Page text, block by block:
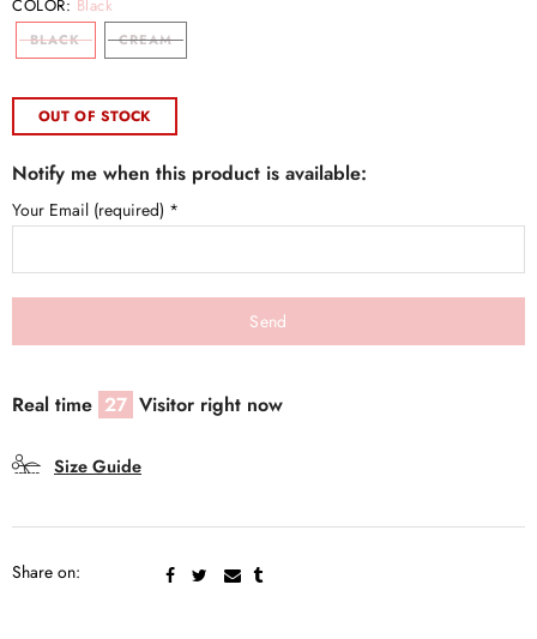
COLOR: Black
BLACK CREAM
OUT OF STOCK
Notify me when this product is available:
Your Email (required) *
Real time 27 Visitor right now
Size Guide
Share on: